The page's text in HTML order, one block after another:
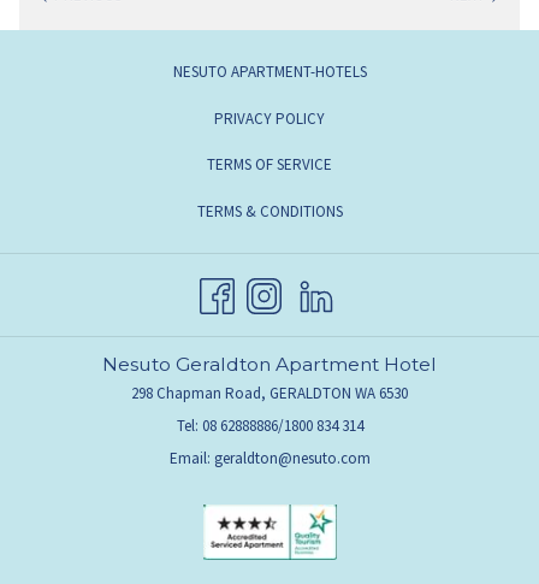
NESUTO APARTMENT-HOTELS
PRIVACY POLICY
TERMS OF SERVICE
TERMS & CONDITIONS
Nesuto Geraldton Apartment Hotel
298 Chapman Road, GERALDTON WA 6530
Tel: 08 62888886/1800 834 314
Email: geraldton@nesuto.com